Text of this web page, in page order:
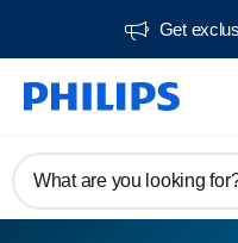
Get
What are you looking